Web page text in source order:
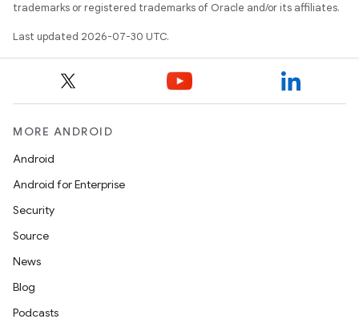
trademarks or registered trademarks of Oracle and/or its affiliates.
Last updated 2026-07-30 UTC.
MORE ANDROID
Android
Android for Enterprise
Security
Source
News
Blog
Podcasts